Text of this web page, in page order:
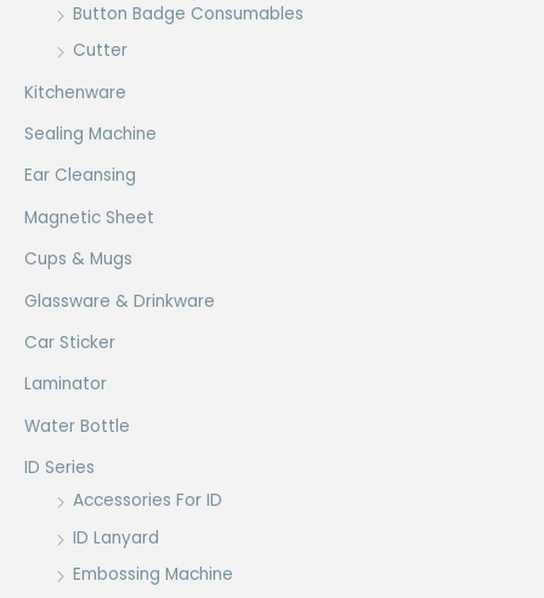
Button Badge Consumables
Cutter
Kitchenware
Sealing Machine
Ear Cleansing
Magnetic Sheet
Cups & Mugs
Glassware & Drinkware
Car Sticker
Laminator
Water Bottle
ID Series
Accessories For ID
ID Lanyard
Embossing Machine